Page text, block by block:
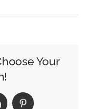
Preparing
Cup
Your
Pinterest